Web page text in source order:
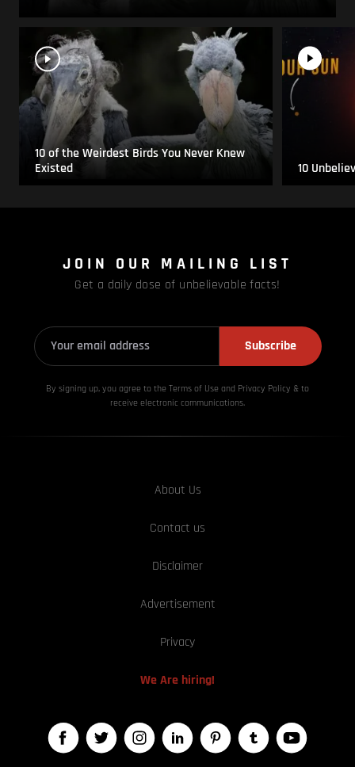
10 of the Weirdest Birds You Never Knew
Existed
10
JOIN OUR MAILING LIST
Get a daily dose of unbelievable facts!
Subscribe
By signing up, you agree to the Terms of Use and Privacy Policy & to
receive electronic communications.
About Us
Contact us
Disclaimer
Advertisement
Privacy
We Are hiring!